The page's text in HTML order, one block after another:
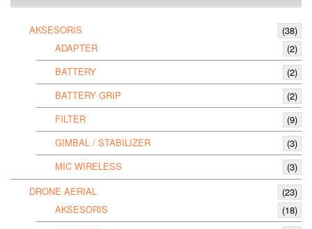
AKSESORIS
(38)
ADAPTER
(2)
BATTERY
(2)
BATTERY GRIP
(2)
FILTER
(9)
GIMBAL / STABILIZER
(3)
MIC WIRELESS
(3)
DRONE AERIAL
(23)
AKSESORIS
(18)